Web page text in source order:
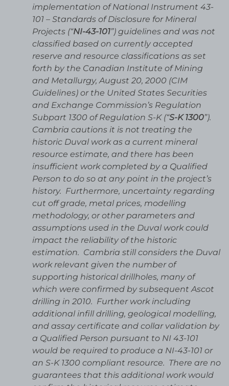
implementation of National Instrument 43-
101 – Standards of Disclosure for Mineral
Projects (“NI-43-101”) guidelines and was not
classified based on currently accepted
reserve and resource classifications as set
forth by the Canadian Institute of Mining
and Metallurgy, August 20, 2000 (CIM
Guidelines) or the United States Securities
and Exchange Commission’s Regulation
Subpart 1300 of Regulation S-K (“S-K 1300”).
Cambria cautions it is not treating the
historic Duval work as a current mineral
resource estimate, and there has been
insufficient work completed by a Qualified
Person to do so at any point in the project’s
history. Furthermore, uncertainty regarding
cut off grade, metal prices, modelling
methodology, or other parameters and
assumptions used in the Duval work could
impact the reliability of the historic
estimation. Cambria still considers the Duval
work relevant given the number of
supporting historical drillholes, many of
which were confirmed by subsequent Ascot
drilling in 2010. Further work including
additional infill drilling, geological modelling,
and assay certificate and collar validation by
a Qualified Person pursuant to NI 43-101
would be required to produce a NI-43-101 or
an S-K 1300 compliant resource. There are no
guarantees that this additional work would